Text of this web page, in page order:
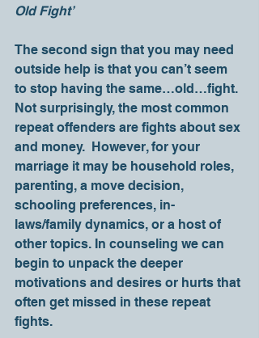
Old Fight’
The second sign that you may need
outside help is that you can’t seem
to stop having the same…old…fight.
Not surprisingly, the most common
repeat offenders are fights about sex
and money.  However, for your
marriage it may be household roles,
parenting, a move decision,
schooling preferences, in-
laws/family dynamics, or a host of
other topics. In counseling we can
begin to unpack the deeper
motivations and desires or hurts that
often get missed in these repeat
fights.